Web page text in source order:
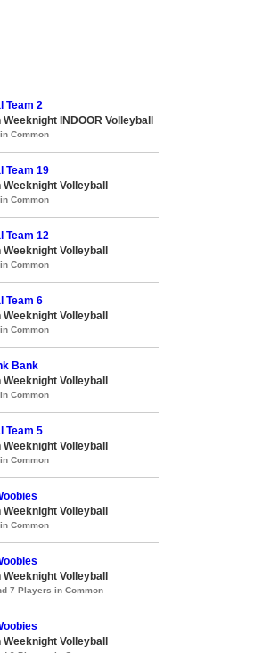
Team 2
Weeknight INDOOR Volleyball
Common
Team 19
Weeknight Volleyball
Common
Team 12
Weeknight Volleyball
Common
Team 6
Weeknight Volleyball
Common
Bank
Weeknight Volleyball
Common
Team 5
Weeknight Volleyball
Common
Weeknight Volleyball
Common
Weeknight Volleyball
7 Players in Common
Weeknight Volleyball